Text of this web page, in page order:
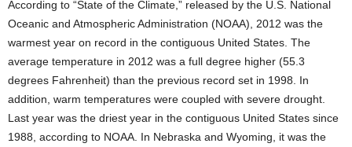
According to “State of the Climate,” released by the U.S. National
Oceanic and Atmospheric Administration (NOAA), 2012 was the
warmest year on record in the contiguous United States. The
average temperature in 2012 was a full degree higher (55.3
degrees Fahrenheit) than the previous record set in 1998. In
addition, warm temperatures were coupled with severe drought.
Last year was the driest year in the contiguous United States since
1988, according to NOAA. In Nebraska and Wyoming, it was the